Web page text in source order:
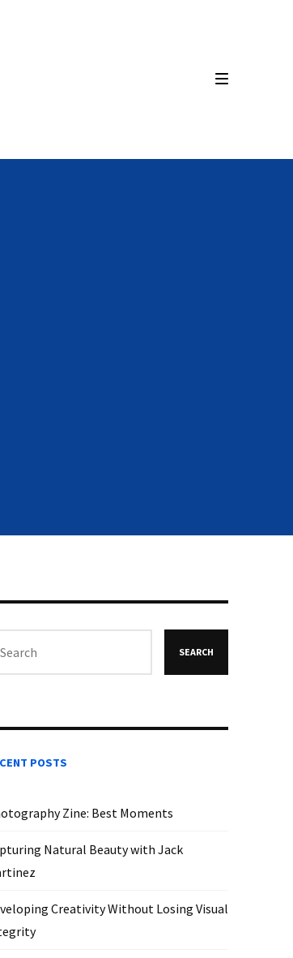
SEARCH
POSTS
Zine: Best Moments
Natural Beauty with Jack
Creativity Without Losing Visual